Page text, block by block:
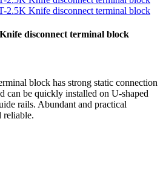
disconnect terminal block
block has strong static connection
can be quickly installed on U-shaped
rails. Abundant and practical
reliable.